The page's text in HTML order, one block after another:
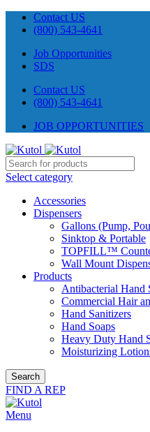
Contact US
(800) 543-4641
Job Opportunities
SDS
Contact US
(800) 543-4641
JOB OPPORTUNITIES
Select category
Accessories
Dispensers
Gallons (Pump,
Sinktop & Portable
TOPFILL™
Wall Mount
Products
Antibacterial Hand
Commercial Hair
Hand Sanitizers
Hand Soaps
Heavy Duty Hand
Moisturizing
Search
FIND A REP
Menu